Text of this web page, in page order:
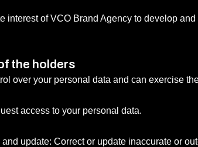
interest of VCO Brand Agency to develop
the holders
over your personal data and can exercise
access to your personal data.
update: Correct or update inaccurate or